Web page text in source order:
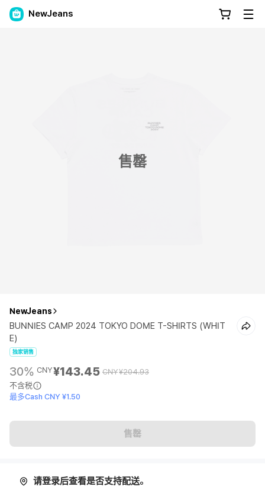
NewJeans
售罄
NewJeans
BUNNIES CAMP 2024 TOKYO DOME T-SHIRTS (WHIT
E)
独家销售
30% CNY¥143.45 CNY¥204.93
不含税
最多Cash CNY ¥1.50
售罄
请登录后查看是否支持配送。